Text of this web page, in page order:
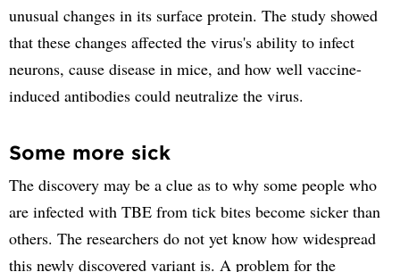
unusual changes in its surface protein. The study showed
that these changes affected the virus's ability to infect
neurons, cause disease in mice, and how well vaccine-
induced antibodies could neutralize the virus.
Some more sick
The discovery may be a clue as to why some people who
are infected with TBE from tick bites become sicker than
others. The researchers do not yet know how widespread
this newly discovered variant is. A problem for the